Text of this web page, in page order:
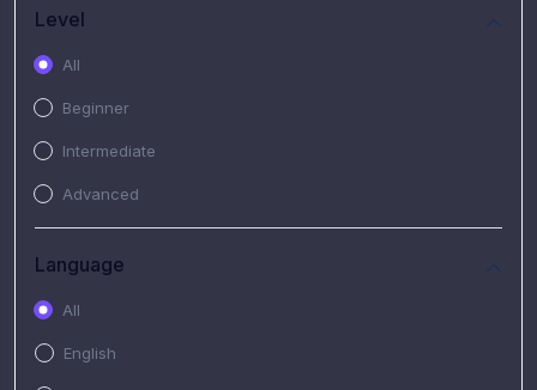
Level
All
Beginner
Intermediate
Advanced
Language
All
English